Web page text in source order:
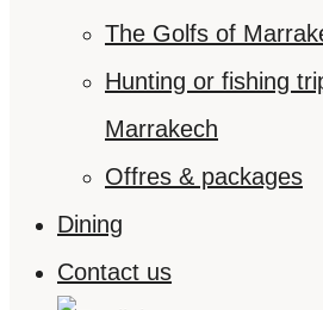
The Golfs of
Hunting or fishing
Marrakech
Offres & packages
Dining
Contact us